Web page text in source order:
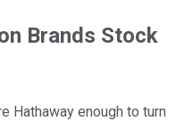
Brands Stock
Hathaway enough to turn